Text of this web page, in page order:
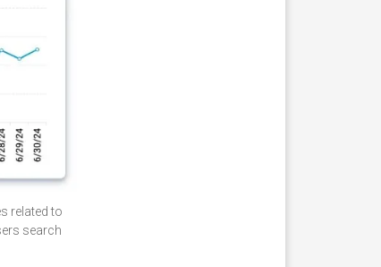
related to
search